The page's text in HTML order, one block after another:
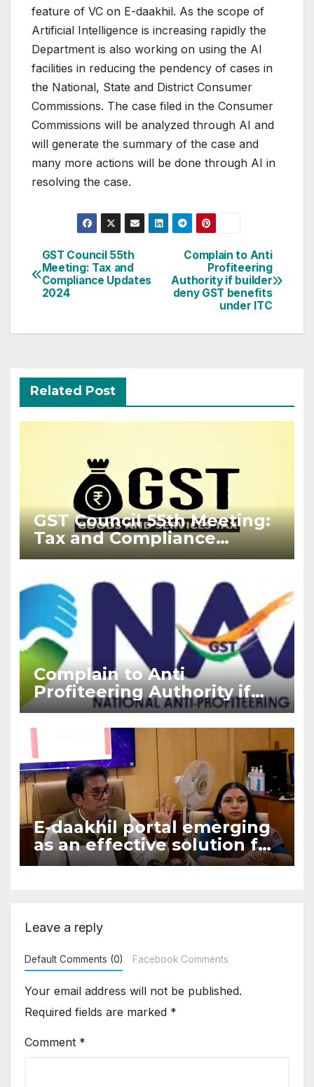
feature of VC on E-daakhil. As the scope of
Artificial Intelligence is increasing rapidly the
Department is also working on using the AI
facilities in reducing the pendency of cases in
the National, State and District Consumer
Commissions. The case filed in the Consumer
Commissions will be analyzed through AI and
will generate the summary of the case and
many more actions will be done through AI in
resolving the case.
Post
navigation
Complain to Anti
Profiteering
Authority if builder
deny GST benefits
under ITC
GST Council 55th
Meeting: Tax and
Compliance Updates
2024
Related Post
GST Council 55th Meeting:
Tax and Compliance
Updates 2024
Complain to Anti
Profiteering Authority if
builder deny GST benefits
under ITC
E-daakhil portal emerging
as an effective solution for
aggrieved consumers who
Leave a reply
Default Comments (0) Facebook Comments
Your email address will not be published.
Required fields are marked *
Comment *